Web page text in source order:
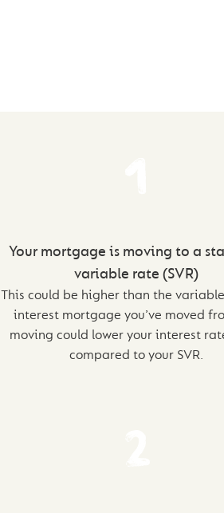
Your mortgage is moving to a
variable rate (SVR)
This could be higher than the
interest mortgage you’ve moved
moving could lower your interest
compared to your SVR.